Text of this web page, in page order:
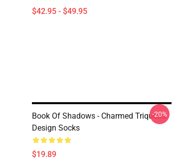
$42.95 - $49.95
Book Of Shadows - Charmed Triquetra
Design Socks
$19.89
-20%